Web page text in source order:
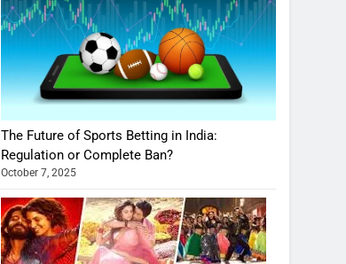
The Future of Sports Betting in India:
Regulation or Complete Ban?
October 7, 2025